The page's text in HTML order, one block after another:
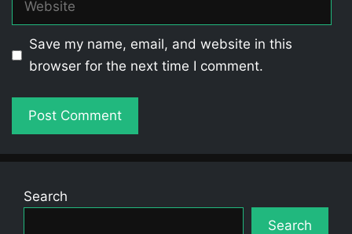
Save my name, email, and website in this
browser for the next time I comment.
Search
Search